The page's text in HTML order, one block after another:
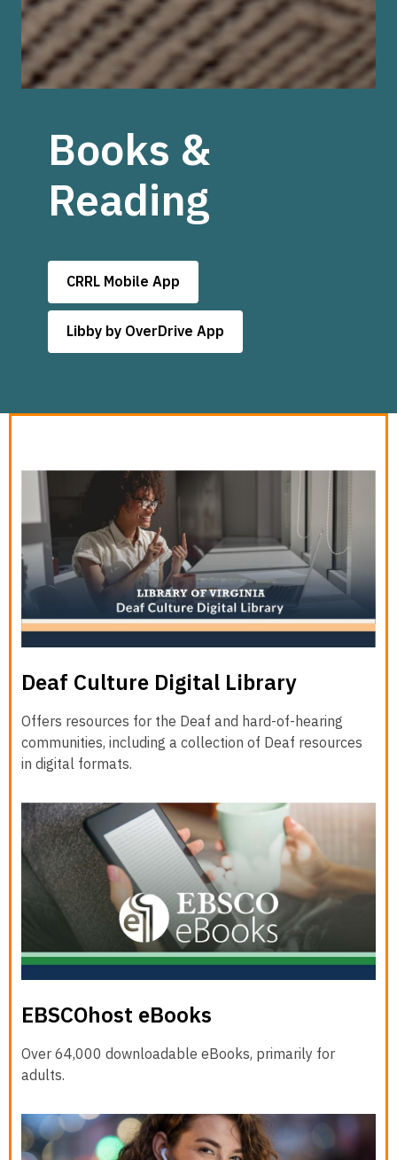
Books &
Reading
CRRL Mobile App
Libby by OverDrive App
Deaf Culture Digital Library
Offers resources for the Deaf and hard-of-hearing
communities, including a collection of Deaf resources
in digital formats.
EBSCOhost eBooks
Over 64,000 downloadable eBooks, primarily for
adults.